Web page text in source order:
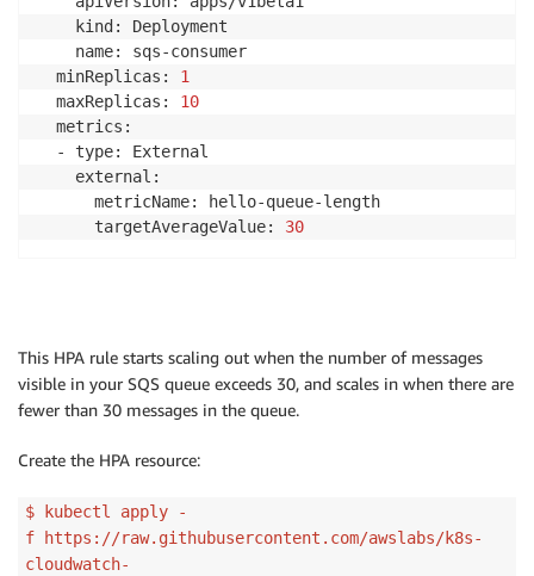
    kind: Deployment
    name: sqs-consumer
  minReplicas:
1
  maxReplicas:
10
  metrics:
  - type: External
    external:
      metricName: hello-queue-length
      targetAverageValue:
30
This HPA rule starts scaling out when the number of messages
visible in your SQS queue exceeds 30, and scales in when there are
fewer than 30 messages in the queue.
Create the HPA resource:
$ kubectl apply -
f https://raw.githubusercontent.com/awslabs/k8s-
cloudwatch-